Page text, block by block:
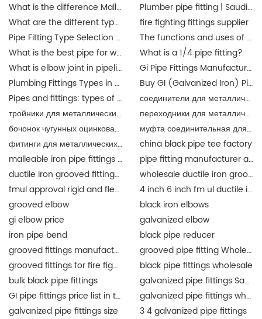
What is the difference Malleable iron pipe fittings between and ductile iron pipe fittings?
Plumber pipe fitting | Saudi Arabia
What are the different types of pipe connectors?
fire fighting fittings supplier
Pipe Fitting Type Selection Guide
The functions and uses of Singapore pipe fittings
What is the best pipe for water pipe fittings? singapore
What is a 1/4 pipe fitting?
What is elbow joint in pipeline?
Gi Pipe Fittings Manufacturer in China
Plumbing Fittings Types in Malaysia
Buy GI (Galvanized Iron) Pipes Fittings Malaysia | JIANZHI Catalogue
Pipes and fittings: types of material in Malaysia | JIANZHI
соединители для металлических труб
тройники для металлических труб
переходники для металлических труб разного
бочонок чугунных оцинкованный
муфта соединительная для металлических труб
фитинги для металлических труб
china black pipe tee factory
malleable iron pipe fittings suppliers
pipe fitting manufacturer and supplier china
ductile iron grooved fittings and mechanical tee for fire fighting
wholesale ductile iron grooved pipe fitting union for fire fighting epoxy coat
fmul approval rigid and flexible coupling and fittings for fire protection
4 inch 6 inch fm ul ductile iron grooved fittings union for fire protection
grooved elbow
black iron elbows
gi elbow price
galvanized elbow
iron pipe bend
black pipe reducer
grooved fittings manufacturer
grooved pipe fitting Wholesale
grooved fittings for fire fighting system
black pipe fittings wholesale
bulk black pipe fittings
galvanized pipe fittings Saudi Arabia
GI pipe fittings price list in the Philippines
galvanized pipe fittings wholesale
galvanized pipe fittings size
3 4 galvanized pipe fittings